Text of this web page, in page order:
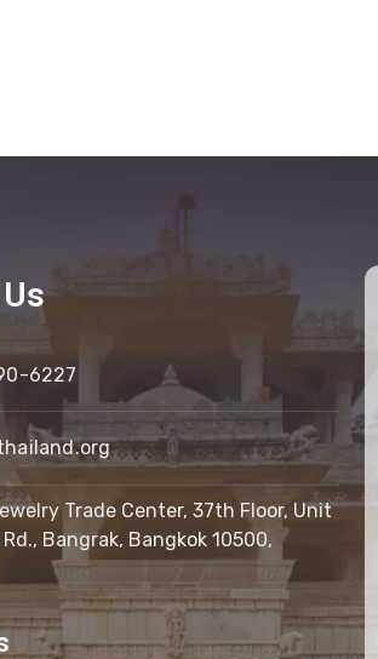
6227
Trade Center, 37th Floor, Unit
Bangrak, Bangkok 10500,